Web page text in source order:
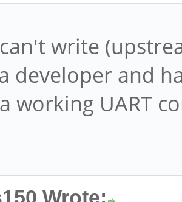
write
developer and
working UART
Wrote: